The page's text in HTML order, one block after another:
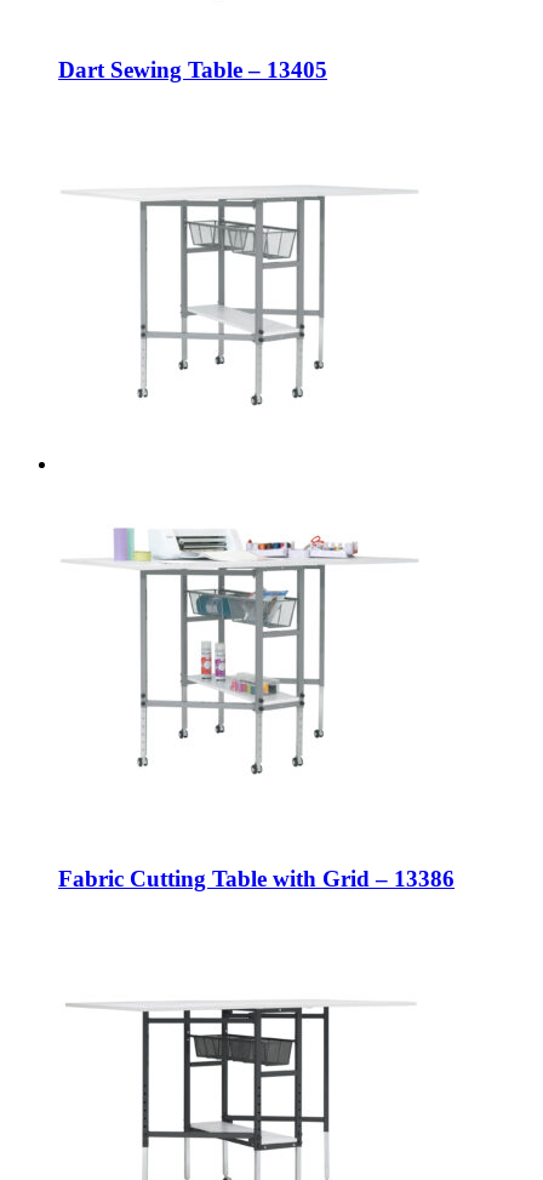
Dart Sewing Table – 13405
Fabric Cutting Table with Grid – 13386